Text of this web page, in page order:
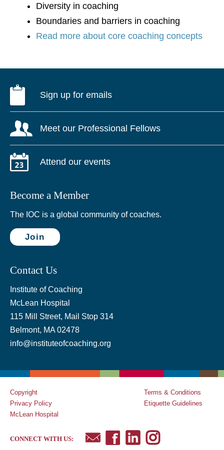
Diversity in coaching
Boundaries and barriers in coaching
Read more about core coaching concepts
Sign up for emails
Meet our Professional Fellows
Attend our events
Become a Member
The IOC is a global community of coaches.
Join
Contact Us
Institute of Coaching
McLean Hospital
115 Mill Street, Mail Stop 314
Belmont, MA 02478
info@instituteofcoaching.org
Copyright
Terms & Conditions
Privacy Policy
Etiquette Guidelines
McLean Hospital
CONNECT WITH US: